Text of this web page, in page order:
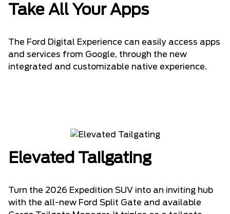
Take All Your Apps
The Ford Digital Experience can easily access apps
and services from Google, through the new
integrated and customizable native experience.
Elevated Tailgating
Turn the 2026 Expedition SUV into an inviting hub
with the all-new Ford Split Gate and available